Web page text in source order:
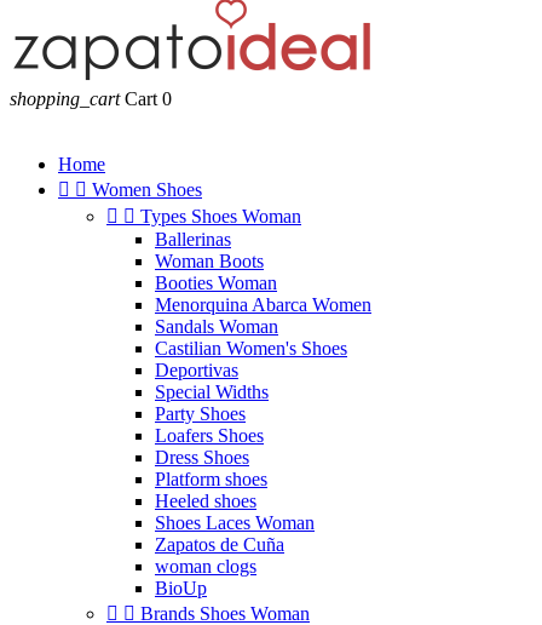
shopping_cart Cart 0
Home
  Women Shoes
  Types Shoes Woman
Ballerinas
Woman Boots
Booties Woman
Menorquina Abarca Women
Sandals Woman
Castilian Women's Shoes
Deportivas
Special Widths
Party Shoes
Loafers Shoes
Dress Shoes
Platform shoes
Heeled shoes
Shoes Laces Woman
Zapatos de Cuña
woman clogs
BioUp
  Brands Shoes Woman